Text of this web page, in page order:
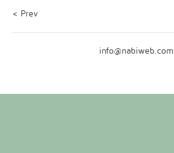
< Prev
info@nabiweb.com